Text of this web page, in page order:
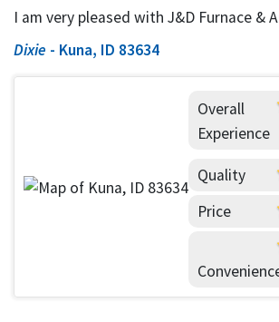
I am very pleased with J&D Furnace &
Dixie - Kuna, ID 83634
Overall
Experience
Quality
Price